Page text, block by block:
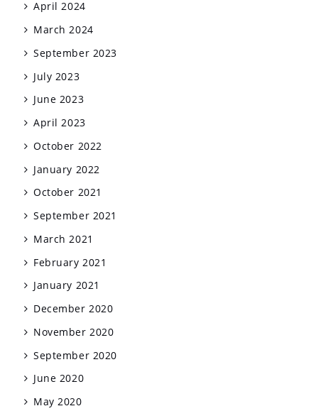
April 2024
March 2024
September 2023
July 2023
June 2023
April 2023
October 2022
January 2022
October 2021
September 2021
March 2021
February 2021
January 2021
December 2020
November 2020
September 2020
June 2020
May 2020